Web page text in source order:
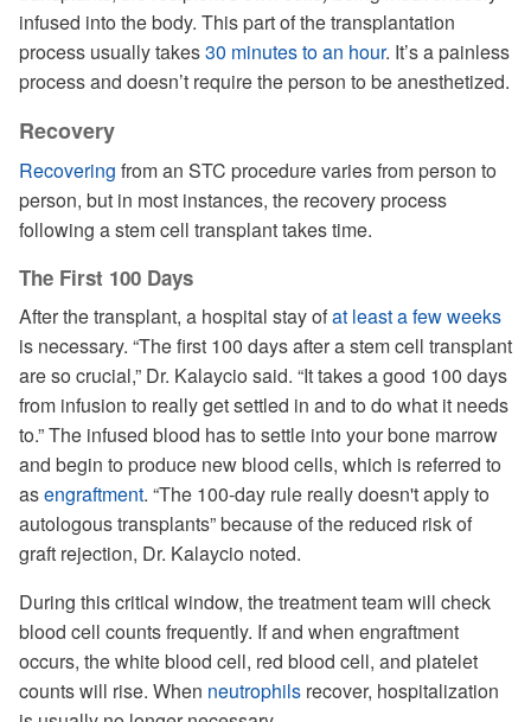
infused into the body. This part of the transplantation
process usually takes30 minutes to an hour. It’s a painless
process and doesn’t require the person to be anesthetized.
Recovery
Recovering from an STC procedure varies from person to
person, but in most instances, the recovery process
following a stem cell transplant takes time.
The First 100 Days
After the transplant, a hospital stay ofat least a few weeks
is necessary. “The first 100 days after a stem cell transplant
are so crucial,” Dr. Kalaycio said. “It takes a good 100 days
from infusion to really get settled in and to do what it needs
to.” The infused blood has to settle into your bone marrow
and begin to produce new blood cells, which is referred to
asengraftment. “The 100-day rule really doesn't apply to
autologous transplants” because of the reduced risk of
graft rejection, Dr. Kalaycio noted.
During this critical window, the treatment team will check
blood cell counts frequently. If and when engraftment
occurs, the white blood cell, red blood cell, and platelet
counts will rise. When neutrophils recover, hospitalization